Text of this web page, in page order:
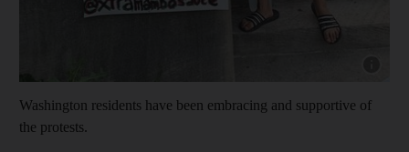
Washington residents have been embracing and supportive of
the protests.